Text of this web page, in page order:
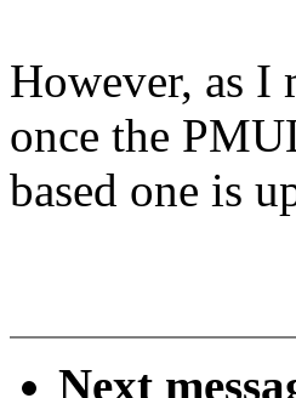
However, as I
once the
based one is
Next